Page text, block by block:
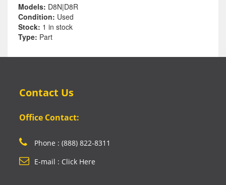
Models: D8N|D8R
Condition: Used
Stock: 1 in stock
Type: Part
Contact Us
Office Contact:
Phone : (888) 822-8311
E-mail : Click Here